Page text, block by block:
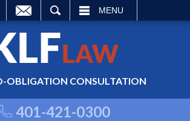
MENU
OBLIGATION CONSULTATION
401-421-0300